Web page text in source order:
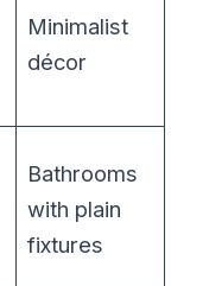
Minimalist
décor
Bathrooms
with plain
fixtures